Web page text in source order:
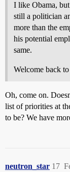
I like Obama,
still a politician
more than the
his potential
same.
Welcome back
Oh, come on.
list of priorities at
to be? We have
neutron_star 17